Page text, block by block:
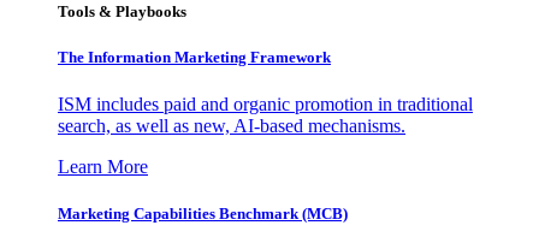
Tools & Playbooks
The Information Marketing Framework
ISM includes paid and organic promotion in traditional
search, as well as new, AI-based mechanisms.
Learn More
Marketing Capabilities Benchmark (MCB)